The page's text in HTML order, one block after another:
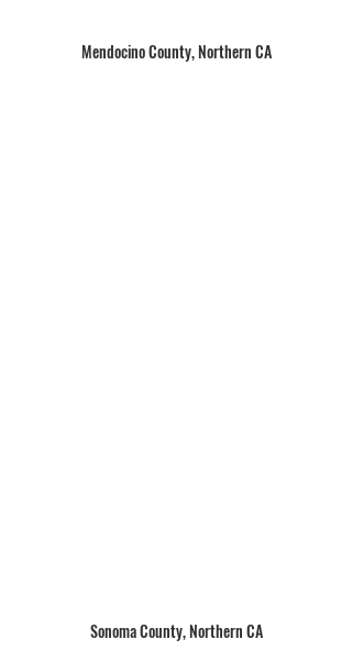
Mendocino County, Northern CA
Sonoma County, Northern CA